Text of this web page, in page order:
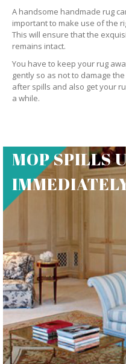
A handsome handmade rug
important to make use of the
This will ensure that the
remains intact.
You have to keep your rug
gently so as not to damage
after spills and also get your
a while.
MOP SPILLS